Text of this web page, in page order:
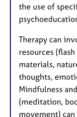
the use of
Therapy can
resources
materials,
thoughts,
Mindfulness
(meditation,
movement)